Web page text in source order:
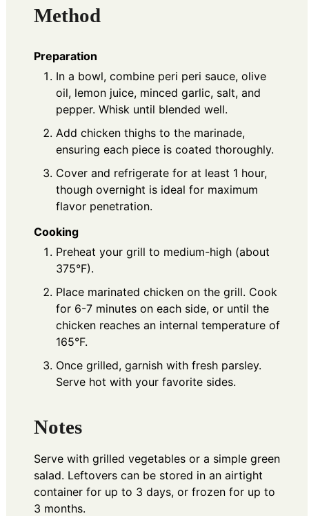
Method
Preparation
In a bowl, combine peri peri sauce, olive
oil, lemon juice, minced garlic, salt, and
pepper. Whisk until blended well.
Add chicken thighs to the marinade,
ensuring each piece is coated thoroughly.
Cover and refrigerate for at least 1 hour,
though overnight is ideal for maximum
flavor penetration.
Cooking
Preheat your grill to medium-high (about
375°F).
Place marinated chicken on the grill. Cook
for 6-7 minutes on each side, or until the
chicken reaches an internal temperature of
165°F.
Once grilled, garnish with fresh parsley.
Serve hot with your favorite sides.
Notes
Serve with grilled vegetables or a simple green
salad. Leftovers can be stored in an airtight
container for up to 3 days, or frozen for up to
3 months.